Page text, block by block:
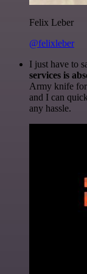
Felix Leber
@felixleber
I just have to
services is
Army knife for
and I can
any hassle.